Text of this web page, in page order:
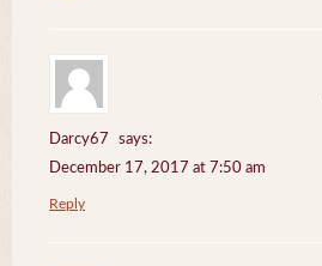
Darcy67
says:
December 17, 2017 at 7:50 am
Reply